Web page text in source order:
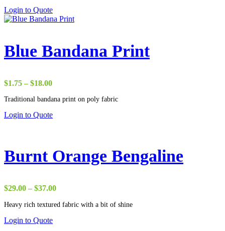
Login to Quote
Blue Bandana Print
$1.75 – $18.00Price
$1.75
$18.00
Traditional bandana print on poly fabric
Login to Quote
Burnt Orange Bengaline
$29.00 – $37.00Price
$29.00
Heavy rich textured fabric with a bit of shine
Login to Quote